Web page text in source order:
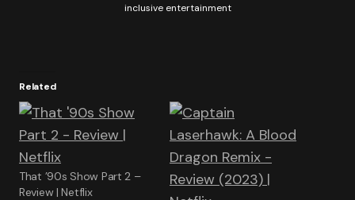
inclusive entertainment
Related
That ’90s Show Part 2 –
Review | Netflix